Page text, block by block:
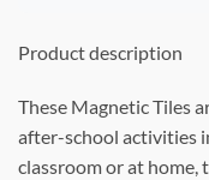
Product description
These Magnetic Tiles
after-school activities
classroom or at home,